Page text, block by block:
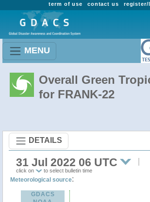
register/
contact us
term of use
MENU
Overall Green
for FRANK-22
DETAILS
31 Jul 2022 06 UTC
click on to select bulletin time
Meteorological source:
GDACS